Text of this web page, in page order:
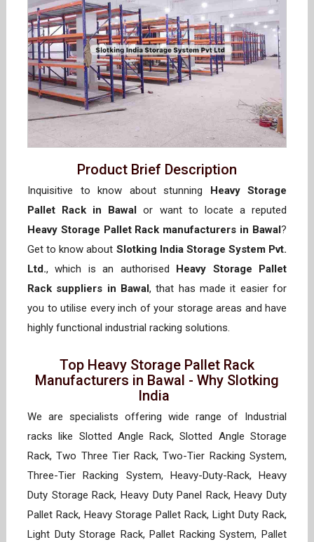
Product Brief Description
Inquisitive to know about stunning
Heavy Storage
Pallet Rack in Bawal
or want to locate a reputed
Heavy Storage Pallet Rack manufacturers in Bawal ?
Get to know about Slotking India Storage System Pvt.
Ltd., which is an authorised
Heavy Storage Pallet
Rack suppliers in Bawal , that has made it easier for
you to utilise every inch of your storage areas and have
highly functional industrial racking solutions.
Top Heavy Storage Pallet Rack
Manufacturers in Bawal - Why Slotking
India
We are specialists offering wide range of Industrial
racks like Slotted Angle Rack, Slotted Angle Storage
Rack, Two Three Tier Rack, Two-Tier Racking System,
Three-Tier Racking System, Heavy-Duty-Rack, Heavy
Duty Storage Rack, Heavy Duty Panel Rack, Heavy Duty
Pallet Rack, Heavy Storage Pallet Rack, Light Duty Rack,
Light Duty Storage Rack, Pallet Racking System, Pallet